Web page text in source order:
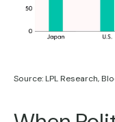
Source: LPL Research,